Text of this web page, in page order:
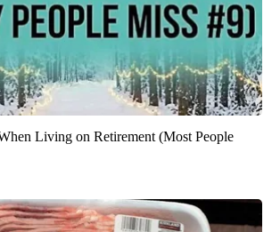
Living on Retirement (Most People